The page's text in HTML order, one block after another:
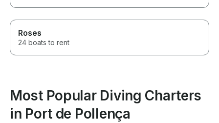
Roses
24 boats to rent
Most Popular Diving Charters
in Port de Pollença